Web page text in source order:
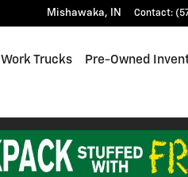
Mishawaka, IN Contact:
Work Trucks Pre-Owned